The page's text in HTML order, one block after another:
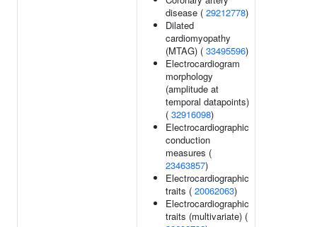
disease ( 29212778)
Dilated
cardiomyopathy
(MTAG) ( 33495596)
Electrocardiogram
morphology
(amplitude at
temporal datapoints)
( 32916098)
Electrocardiographic
conduction
measures (
23463857)
Electrocardiographic
traits ( 20062063)
Electrocardiographic
traits (multivariate) (